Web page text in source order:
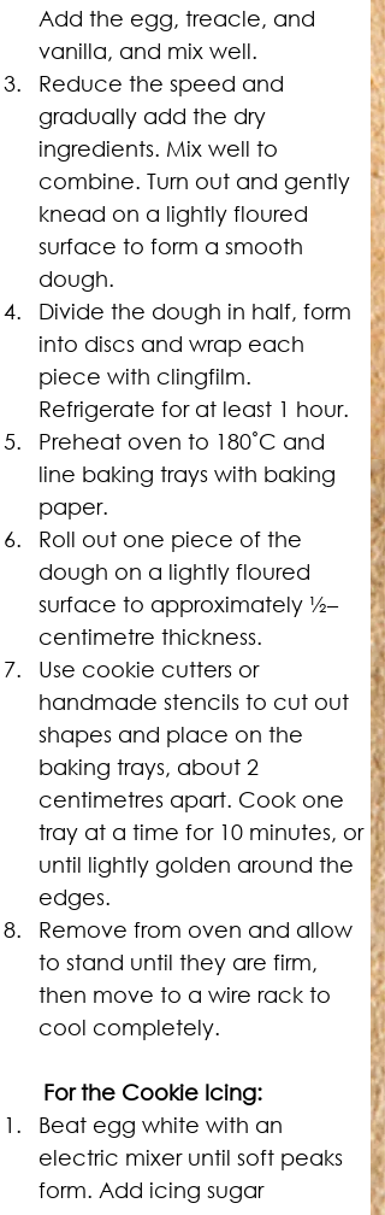
Add the egg, treacle, and
vanilla, and mix well.
Reduce the speed and
gradually add the dry
ingredients. Mix well to
combine. Turn out and gently
knead on a lightly floured
surface to form a smooth
dough.
Divide the dough in half, form
into discs and wrap each
piece with clingfilm.
Refrigerate for at least 1 hour.
Preheat oven to 180˚C and
line baking trays with baking
paper.
Roll out one piece of the
dough on a lightly floured
surface to approximately ½–
centimetre thickness.
Use cookie cutters or
handmade stencils to cut out
shapes and place on the
baking trays, about 2
centimetres apart. Cook one
tray at a time for 10 minutes, or
until lightly golden around the
edges.
Remove from oven and allow
to stand until they are firm,
then move to a wire rack to
cool completely.
	For the Cookie Icing:
Beat egg white with an
electric mixer until soft peaks
form. Add icing sugar